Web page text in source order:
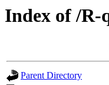
Index of /R-
Parent Directory